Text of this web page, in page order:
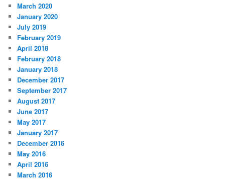
March 2020
January 2020
July 2019
February 2019
April 2018
February 2018
January 2018
December 2017
September 2017
August 2017
June 2017
May 2017
January 2017
December 2016
May 2016
April 2016
March 2016